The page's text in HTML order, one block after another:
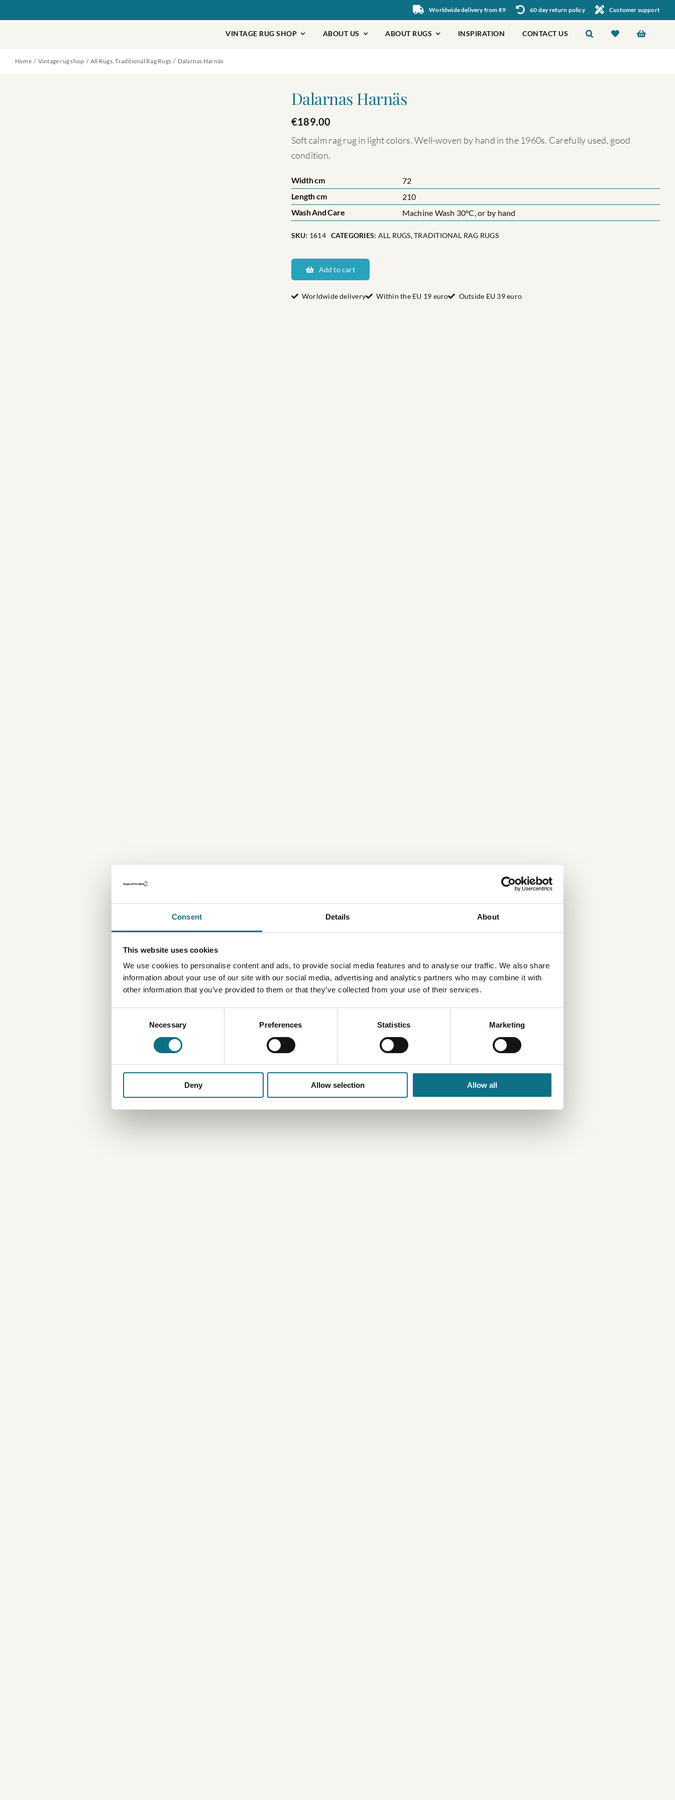
Consent Details About
This website uses cookies
We use cookies to personalise content and ads, to provide social media features and to analyse our traffic. We also share
information about your use of our site with our social media, advertising and analytics partners who may combine it with
other information that you’ve provided to them or that they’ve collected from your use of their services.
Necessary Preferences Statistics Marketing
Deny Allow selection Allow all
to
Worldwide delivery from €9 60 day return policy Customer support
VINTAGE RUG SHOP ABOUT US ABOUT RUGS INSPIRATION CONTACT US
Home Vintage rug shop All Rugs Traditional Rag Rugs Dalarnas Harnäs
Dalarnas Harnäs
€189.00
Soft calm rag rug in light colors. Well-woven by hand in the 1960s. Carefully used, good
condition.
Width cm
72
Length cm
210
Wash And Care
Machine Wash 30°C, or by hand
SKU: 1614 CATEGORIES: ALL RUGS,TRADITIONAL RAG RUGS
Harnäs
quantity
Add to cart
Worldwide delivery Within the EU 19 euro Outside EU 39 euro